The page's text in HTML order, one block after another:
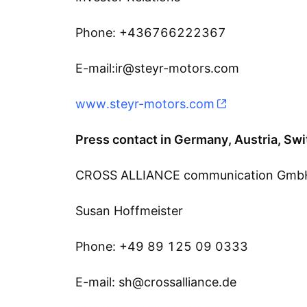
Phone: +436766222367
E-mail:ir@steyr-motors.com
www.steyr-motors.com
Press contact in Germany, Austria,
CROSS ALLIANCE communication
Susan Hoffmeister
Phone: +49 89 125 09 0333
E-mail: sh@crossalliance.de